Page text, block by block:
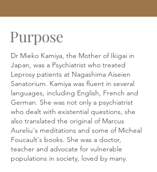
Purpose
Dr Mieko Kamiya, the Mother of Ikigai in
Japan, was a Psychiatrist who treated
Leprosy patients at Nagashima Aiseien
Sanatorium. Kamiya was fluent in several
languages, including English, French and
German. She was not only a psychiatrist
who dealt with existential questions, she
also translated the original of Marcus
Aureliu's meditations and some of Micheal
Foucault's books. She was a doctor,
teacher and advocate for vulnerable
populations in society, loved by many.